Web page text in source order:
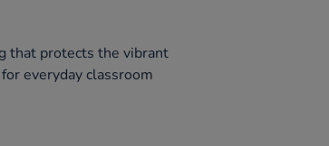
that protects the vibrant
everyday classroom